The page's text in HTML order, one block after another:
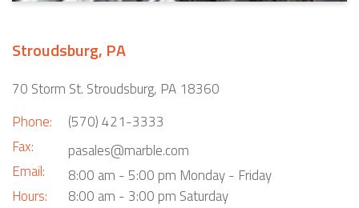
Stroudsburg, PA
70 Storm St. Stroudsburg, PA 18360
Phone:
Fax:
Email:
Hours:
(570) 421-3333
pasales@marble.com
8:00 am - 5:00 pm Monday - Friday
8:00 am - 3:00 pm Saturday